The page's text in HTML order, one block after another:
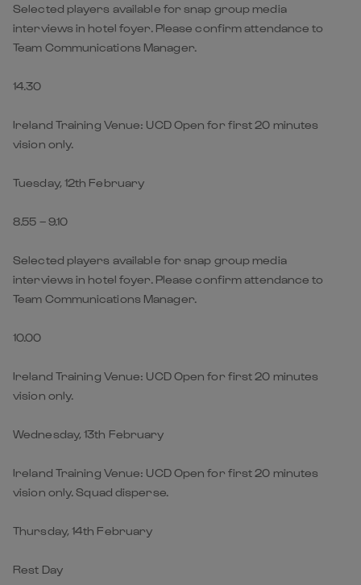
Selected players available for snap group media
interviews in hotel foyer. Please confirm attendance to
Team Communications Manager.
14.30
Ireland Training Venue: UCD Open for first 20 minutes
vision only.
Tuesday, 12th February
8.55 – 9.10
Selected players available for snap group media
interviews in hotel foyer. Please confirm attendance to
Team Communications Manager.
10.00
Ireland Training Venue: UCD Open for first 20 minutes
vision only.
Wednesday, 13th February
Ireland Training Venue: UCD Open for first 20 minutes
vision only. Squad disperse.
Thursday, 14th February
Rest Day